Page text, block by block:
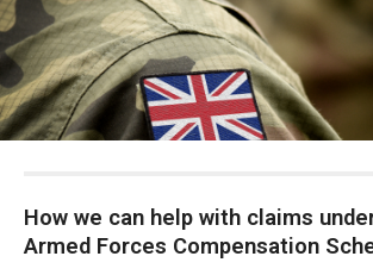
How we can help with claims
Armed Forces Compensation